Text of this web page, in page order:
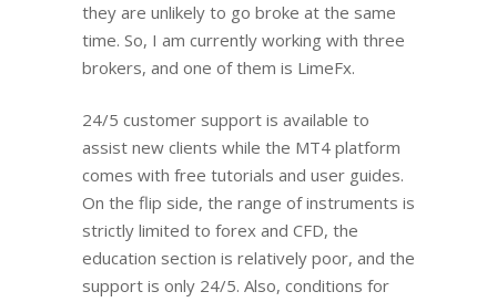
they are unlikely to go broke at the same
time. So, I am currently working with three
brokers, and one of them is LimeFx.
24/5 customer support is available to
assist new clients while the MT4 platform
comes with free tutorials and user guides.
On the flip side, the range of instruments is
strictly limited to forex and CFD, the
education section is relatively poor, and the
support is only 24/5. Also, conditions for